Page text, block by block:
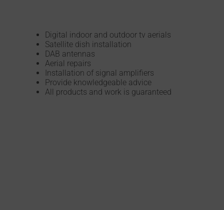
Digital indoor and outdoor tv aerials
Satellite dish installation
DAB antennas
Aerial repairs
Installation of signal amplifiers
Provide knowledgeable advice
All products and work is guaranteed